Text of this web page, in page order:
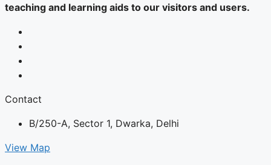
teaching and learning aids to our visitors and users.
Contact
B/250-A, Sector 1, Dwarka, Delhi
View Map